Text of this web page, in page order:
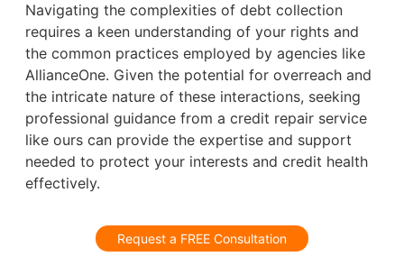
Navigating the complexities of debt collection
requires a keen understanding of your rights and
the common practices employed by agencies like
AllianceOne. Given the potential for overreach and
the intricate nature of these interactions, seeking
professional guidance from a credit repair service
like ours can provide the expertise and support
needed to protect your interests and credit health
effectively.
Request a FREE Consultation